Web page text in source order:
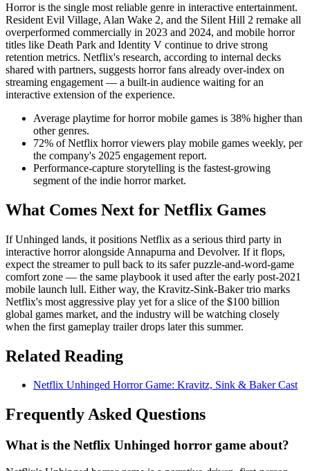
Horror is the single most reliable genre in interactive entertainment.
Resident Evil Village, Alan Wake 2, and the Silent Hill 2 remake all
overperformed commercially in 2023 and 2024, and mobile horror
titles like Death Park and Identity V continue to drive strong
retention metrics. Netflix's research, according to internal decks
shared with partners, suggests horror fans already over-index on
streaming engagement — a built-in audience waiting for an
interactive extension of the experience.
Average playtime for horror mobile games is 38% higher than
other genres.
72% of Netflix horror viewers play mobile games weekly, per
the company's 2025 engagement report.
Performance-capture storytelling is the fastest-growing
segment of the indie horror market.
What Comes Next for Netflix Games
If Unhinged lands, it positions Netflix as a serious third party in
interactive horror alongside Annapurna and Devolver. If it flops,
expect the streamer to pull back to its safer puzzle-and-word-game
comfort zone — the same playbook it used after the early post-2021
mobile launch lull. Either way, the Kravitz-Sink-Baker trio marks
Netflix's most aggressive play yet for a slice of the $100 billion
global games market, and the industry will be watching closely
when the first gameplay trailer drops later this summer.
Related Reading
Netflix Unhinged Horror Game: Kravitz, Sink & Baker Cast
Frequently Asked Questions
What is the Netflix Unhinged horror game about?